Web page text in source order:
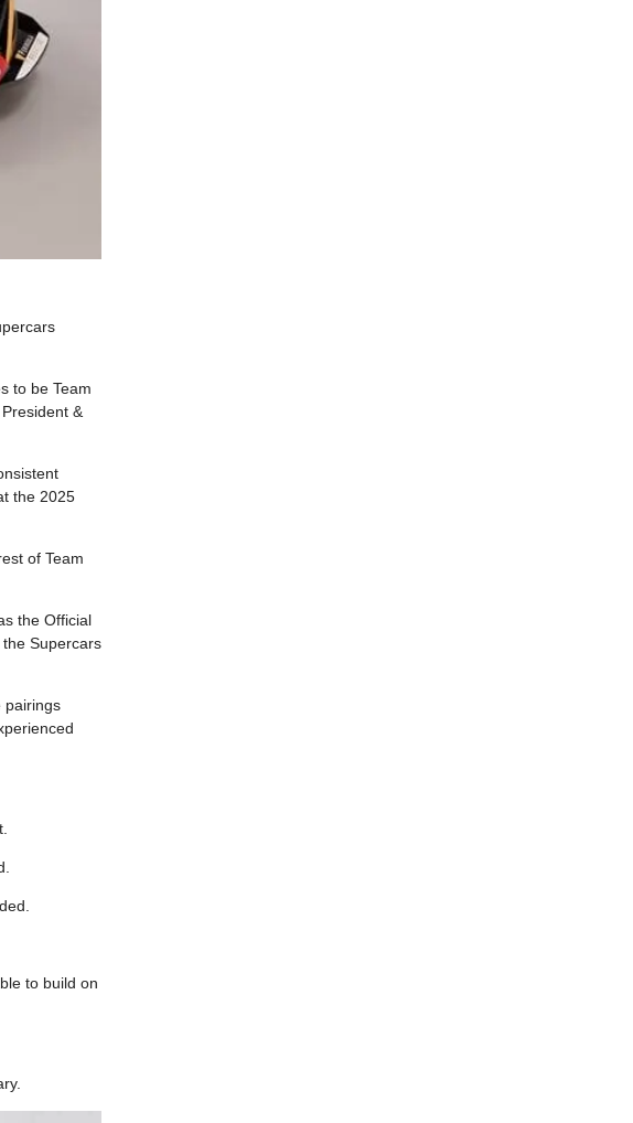
to be Team
&
the 2025
of Team
the Official
Supercars
pairings
to build on